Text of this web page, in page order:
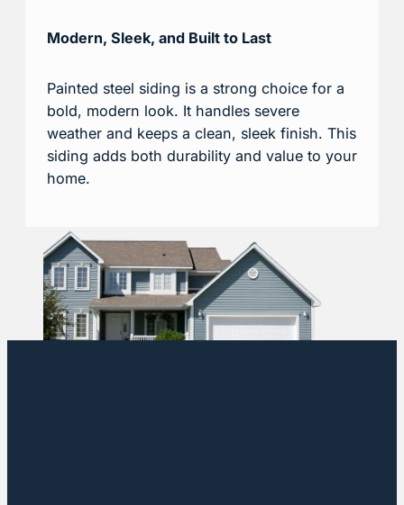
Modern, Sleek, and Built to Last
Painted steel siding is a strong choice for a
bold, modern look. It handles severe
weather and keeps a clean, sleek finish. This
siding adds both durability and value to your
home.